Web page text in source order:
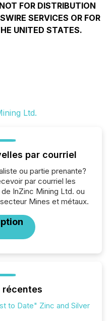
FOR DISTRIBUTION
SERVICES OR FOR
UNITED STATES.
par courriel
ou partie prenante?
par courriel les
InZinc Mining Ltd. ou
Mines et métaux.
récentes
to Date" Zinc and Silver